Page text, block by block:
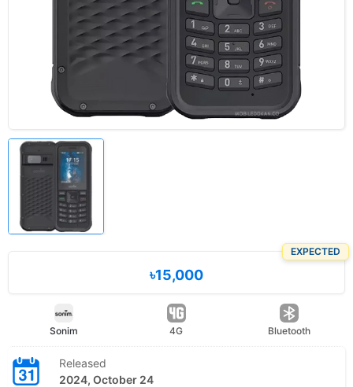
EXPECTED
৳15,000
Sonim 4G Bluetooth
Released
2024, October 24